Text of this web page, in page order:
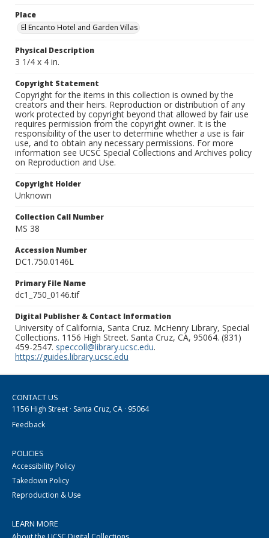
Place
El Encanto Hotel and Garden Villas
Physical Description
3 1/4 x 4 in.
Copyright Statement
Copyright for the items in this collection is owned by the
creators and their heirs. Reproduction or distribution of any
work protected by copyright beyond that allowed by fair use
requires permission from the copyright owner. It is the
responsibility of the user to determine whether a use is fair
use, and to obtain any necessary permissions. For more
information see UCSC Special Collections and Archives policy
on Reproduction and Use.
Copyright Holder
Unknown
Collection Call Number
MS 38
Accession Number
DC1.750.0146L
Primary File Name
dc1_750_0146.tif
Digital Publisher & Contact Information
University of California, Santa Cruz. McHenry Library, Special
Collections. 1156 High Street. Santa Cruz, CA, 95064. (831)
459-2547. speccoll@library.ucsc.edu.
https://guides.library.ucsc.edu
CONTACT US
1156 High Street · Santa Cruz, CA · 95064
Feedback
POLICIES
Accessibility Policy
Takedown Policy
Reproduction & Use
LEARN MORE